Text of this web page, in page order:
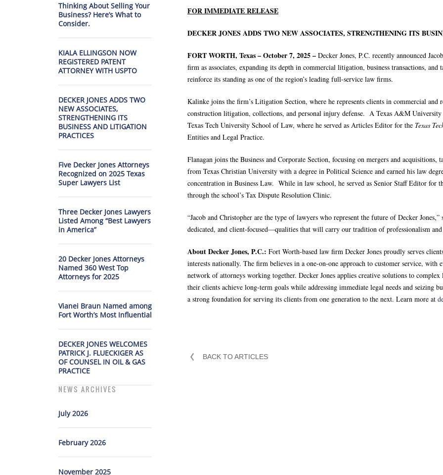
FOR IMMEDIATE RELEASE
DECKER JONES ADDS TWO NEW ASSOCIATES, STRENGTHENING ITS
FORT WORTH, Texas – October 7, 2025 – Decker Jones, P.C. recently announced
firm as associates, expanding its depth in commercial litigation, business transactions,
reinforce its standing as one of the region’s leading full-service law firms.
Kalinke joins the firm’s Litigation Section, where he represents clients in commercial and
construction litigation, collections, and personal injury defense. A Texas A&M University
Texas Tech University School of Law, where he served as Articles Editor for the Texas
Entities and Legal Practice.
Flanagan joins the Business and Corporate Section, focusing on mergers and
from Texas Christian University with a degree in Political Science and earned his law
concentration in Business Law. While in law school, he served as Senior Staff Editor for
through the school’s Tax Dispute Resolution Clinic.
“Jacob and Christopher are the type of lawyers who represent the future of Decker
dedicated, and client-focused—qualities that will carry our tradition of professionalism
About Decker Jones, P.C.: Fort Worth-based law firm Decker Jones proudly serves
interests nationally. The firm believes in a one-on-one approach to customer service,
network of attorneys working together. Decker Jones applies creative solutions to complex
their clients achieve long-term goals while addressing immediate legal needs and seizing
a strong foundation for serving its clients from one generation to the next. Learn more at
BACK TO ARTICLES
Thinking About Selling Your
Business? Here’s What to
Consider.
KIALA ELLINGSON NOW
REGISTERED PATENT
ATTORNEY WITH USPTO
DECKER JONES ADDS TWO
NEW ASSOCIATES,
STRENGTHENING ITS
BUSINESS AND LITIGATION
PRACTICES
Five Decker Jones Attorneys
Recognized on 2025 Texas
Super Lawyers List
Three Decker Jones Lawyers
Listed Among “Best Lawyers
in America”
20 Decker Jones Attorneys
Named 360 West Top
Attorneys for 2025
Vianei Braun Named among
Fort Worth’s Most Influential
DECKER JONES WELCOMES
PATRICK J. FLUECKIGER AS
OF COUNSEL IN OIL & GAS
PRACTICE
NEWS ARCHIVES
July 2026
February 2026
November 2025